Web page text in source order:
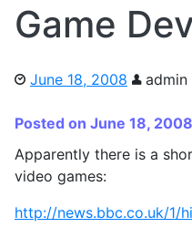
Game
June 18, 2008 admin
Posted on June 18, 2008
Apparently there is a
video games:
http://news.bbc.co.uk/1/